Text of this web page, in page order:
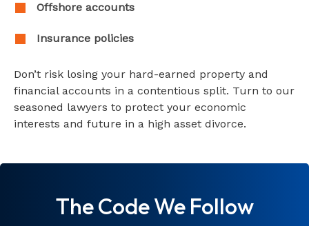
Offshore accounts
Insurance policies
Don’t risk losing your hard-earned property and
financial accounts in a contentious split. Turn to our
seasoned lawyers to protect your economic
interests and future in a high asset divorce.
The Code We Follow